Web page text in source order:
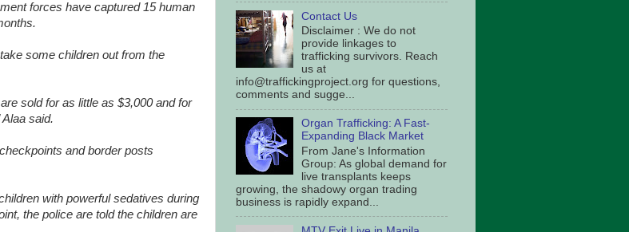
forces have captured 15 human
some children out from the
sold for as little as $3,000 and for
said.
and border posts
with powerful sedatives during
the police are told the children are
Contact Us
Disclaimer : We do not
provide linkages to
trafficking survivors. Reach
us at
info@traffickingproject.org for questions,
comments and sugge...
Organ Trafficking: A Fast-
Expanding Black Market
From Jane's Information
Group: As global demand for
live transplants keeps
growing, the shadowy organ trading
business is rapidly expand...